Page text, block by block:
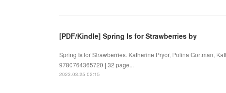
[PDF/Kindle] Spring Is for Strawberries by
Spring Is for Strawberries. Katherine Pryor, Polina Gortman,
9780764365720 | 32 page...
2023.03.25 02:15